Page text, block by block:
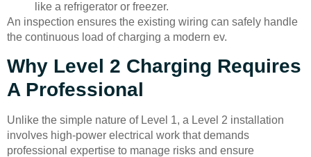
like a refrigerator or freezer.
An inspection ensures the existing wiring can safely handle
the continuous load of charging a modern ev.
Why Level 2 Charging Requires
A Professional
Unlike the simple nature of Level 1, a Level 2 installation
involves high-power electrical work that demands
professional expertise to manage risks and ensure